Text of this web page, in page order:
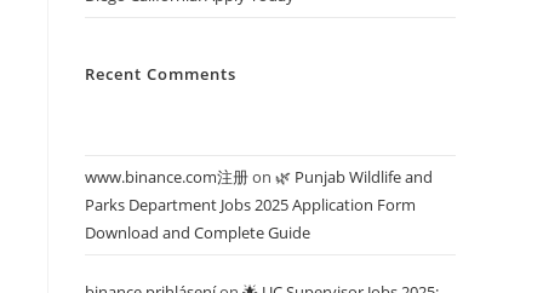
Recent Comments
www.binance.com注册on 🌿 Punjab Wildlife and
Parks Department Jobs 2025 Application Form
Download and Complete Guide